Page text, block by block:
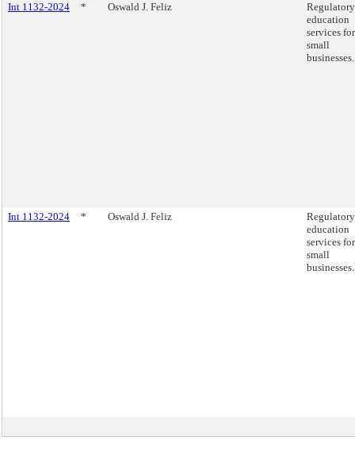
Int 1132-2024 * Oswald J. Feliz
Regulatory
education
services for
small
businesses.
Int 1132-2024 * Oswald J. Feliz
Regulatory
education
services for
small
businesses.